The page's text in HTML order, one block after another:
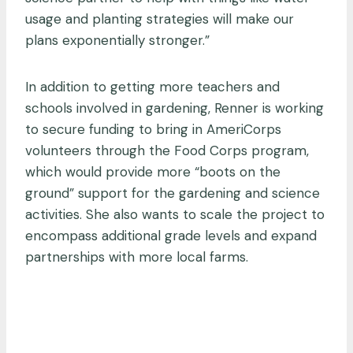
usage and planting strategies will make our
plans exponentially stronger.”
In addition to getting more teachers and
schools involved in gardening, Renner is working
to secure funding to bring in AmeriCorps
volunteers through the Food Corps program,
which would provide more “boots on the
ground” support for the gardening and science
activities. She also wants to scale the project to
encompass additional grade levels and expand
partnerships with more local farms.